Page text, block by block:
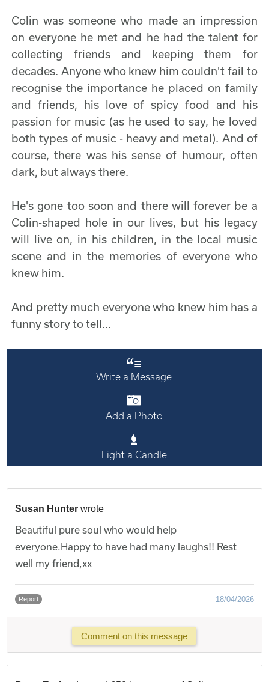
Colin was someone who made an impression
on everyone he met and he had the talent for
collecting friends and keeping them for
decades. Anyone who knew him couldn't fail to
recognise the importance he placed on family
and friends, his love of spicy food and his
passion for music (as he used to say, he loved
both types of music - heavy and metal). And of
course, there was his sense of humour, often
dark, but always there.
He's gone too soon and there will forever be a
Colin-shaped hole in our lives, but his legacy
will live on, in his children, in the local music
scene and in the memories of everyone who
knew him.
And pretty much everyone who knew him has a
funny story to tell...
Write a Message
Add a Photo
Light a Candle
Susan Hunter wrote
Beautiful pure soul who would help
everyone.Happy to have had many laughs!! Rest
well my friend,xx
Report 18/04/2026
Comment on this message